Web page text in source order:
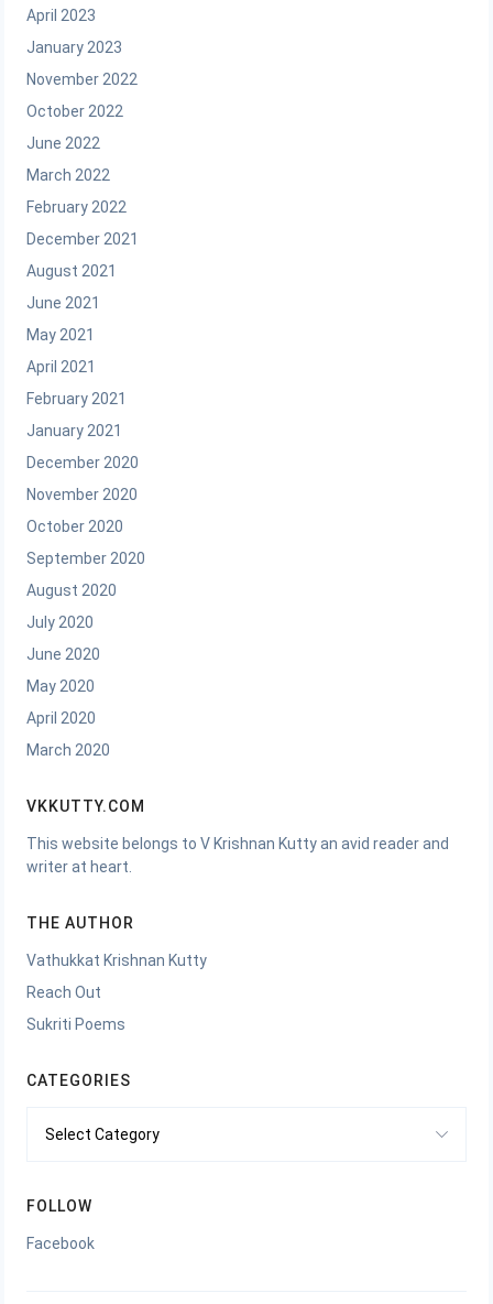
April 2023
January 2023
November 2022
October 2022
June 2022
March 2022
February 2022
December 2021
August 2021
June 2021
May 2021
April 2021
February 2021
January 2021
December 2020
November 2020
October 2020
September 2020
August 2020
July 2020
June 2020
May 2020
April 2020
March 2020
VKKUTTY.COM
This website belongs to V Krishnan Kutty an avid reader and
writer at heart.
THE AUTHOR
Vathukkat Krishnan Kutty
Reach Out
Sukriti Poems
CATEGORIES
FOLLOW
Facebook